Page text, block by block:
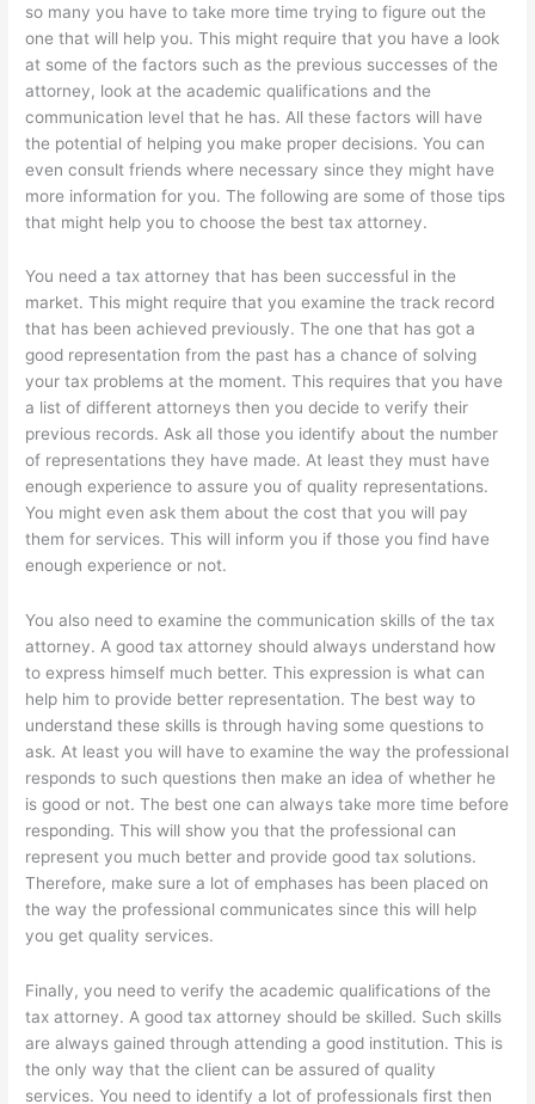
so many you have to take more time trying to figure out the
one that will help you. This might require that you have a look
at some of the factors such as the previous successes of the
attorney, look at the academic qualifications and the
communication level that he has. All these factors will have
the potential of helping you make proper decisions. You can
even consult friends where necessary since they might have
more information for you. The following are some of those tips
that might help you to choose the best tax attorney.
You need a tax attorney that has been successful in the
market. This might require that you examine the track record
that has been achieved previously. The one that has got a
good representation from the past has a chance of solving
your tax problems at the moment. This requires that you have
a list of different attorneys then you decide to verify their
previous records. Ask all those you identify about the number
of representations they have made. At least they must have
enough experience to assure you of quality representations.
You might even ask them about the cost that you will pay
them for services. This will inform you if those you find have
enough experience or not.
You also need to examine the communication skills of the tax
attorney. A good tax attorney should always understand how
to express himself much better. This expression is what can
help him to provide better representation. The best way to
understand these skills is through having some questions to
ask. At least you will have to examine the way the professional
responds to such questions then make an idea of whether he
is good or not. The best one can always take more time before
responding. This will show you that the professional can
represent you much better and provide good tax solutions.
Therefore, make sure a lot of emphases has been placed on
the way the professional communicates since this will help
you get quality services.
Finally, you need to verify the academic qualifications of the
tax attorney. A good tax attorney should be skilled. Such skills
are always gained through attending a good institution. This is
the only way that the client can be assured of quality
services. You need to identify a lot of professionals first then